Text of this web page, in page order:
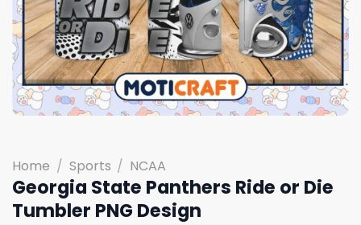
Home / Sports / NCAA
Georgia State Panthers Ride or Die
Tumbler PNG Design